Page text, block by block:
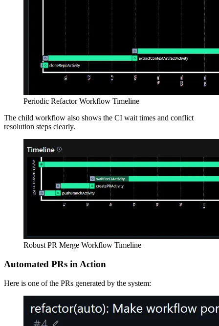
Periodic Refactor Workflow Timeline
The child workflow also shows the CI wait times and conflict
resolution steps clearly.
Robust PR Merge Workflow Timeline
Automated PRs in Action
Here is one of the PRs generated by the system: